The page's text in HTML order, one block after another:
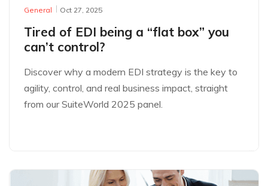
General Oct 27, 2025
Tired of EDI being a “flat box” you
can’t control?
Discover why a modern EDI strategy is the key to
agility, control, and real business impact, straight
from our SuiteWorld 2025 panel.